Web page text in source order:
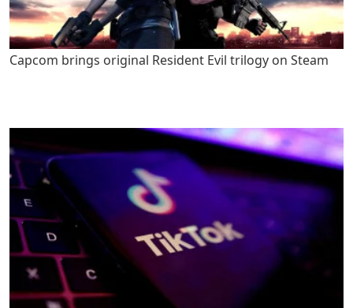
Capcom brings original Resident Evil trilogy on Steam